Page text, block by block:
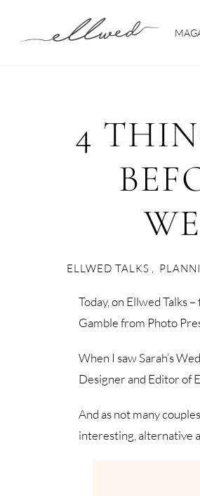
4
ELLWED TALKS ,
Today, on Ellwed Talks
Gamble from Photo
When I saw Sarah’s
Designer and Editor of
And as not many
interesting, alternative